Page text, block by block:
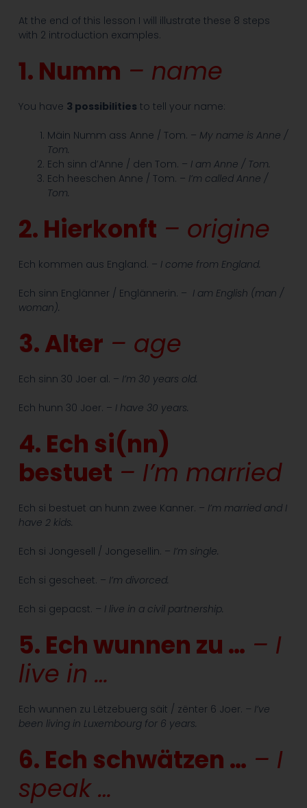
At the end of this lesson I will illustrate these 8 steps
with 2 introduction examples.
1. Numm – name
You have 3 possibilities to tell your name:
Mäin Numm ass Anne / Tom. – My name is Anne /
Tom.
Ech sinn d’Anne / den Tom. – I am Anne / Tom.
Ech heeschen Anne / Tom. – I’m called Anne /
Tom.
2. Hierkonft – origine
Ech kommen aus England. – I come from England.
Ech sinn Englänner / Englännerin. – I am English (man /
woman).
3. Alter – age
Ech sinn 30 Joer al. – I’m 30 years old.
Ech hunn 30 Joer. – I have 30 years.
4. Ech si(nn)
bestuet – I’m married
Ech si bestuet an hunn zwee Kanner. – I’m married and I
have 2 kids.
Ech si Jongesell / Jongesellin. – I’m single.
Ech si gescheet. – I’m divorced.
Ech si gepacst. – I live in a civil partnership.
5. Ech wunnen zu … – I
live in …
Ech wunnen zu Lëtzebuerg säit / zënter 6 Joer. – I’ve
been living in Luxembourg for 6 years.
6. Ech schwätzen … – I
speak …